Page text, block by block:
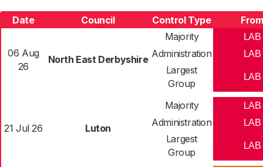
Date Council Control Type From
06 Aug
26
North East Derbyshire
Majority LAB
Administration LAB
Largest
Group
LAB
21 Jul 26 Luton
Majority LAB
Administration LAB
Largest
Group
LAB